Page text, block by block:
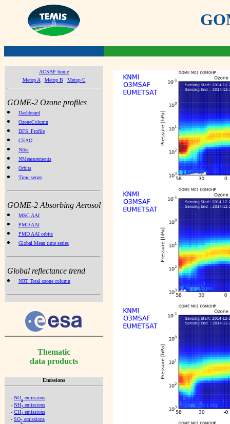
ACSAF home
Metop A
Metop B Metop C
GOME-2 Ozone profiles
Dashboard
OzoneColumn
DFS_Profile
CEAO
NIter
NMeasurements
Orbits
Time series
GOME-2 Absorbing Aerosol
MSC AAI
PMD AAI
PMD AAI orbits
Global Mean time series
Global reflectance trend
NRT Total ozone column
Thematic
data products
Emissions
- NOx emissions
- NH3 emissions
- CH4 emissions
- SO2 emissions